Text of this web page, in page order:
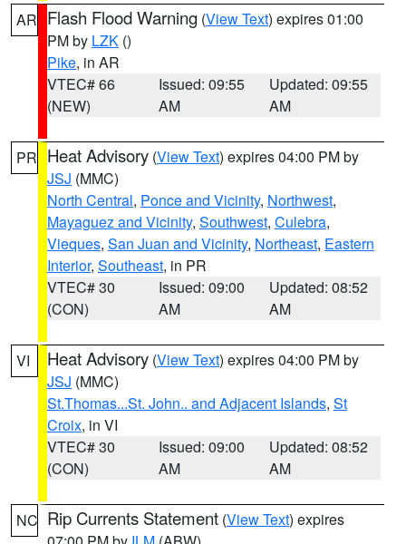
AR Flash Flood Warning (View Text) expires 01:00
PM by LZK ()
Pike, in AR
VTEC# 66
(NEW)
Issued: 09:55
AM
Updated: 09:55
AM
PR Heat Advisory (View Text) expires 04:00 PM by
JSJ (MMC)
North Central, Ponce and Vicinity, Northwest,
Mayaguez and Vicinity, Southwest, Culebra,
Vieques, San Juan and Vicinity, Northeast, Eastern
Interior, Southeast, in PR
VTEC# 30
(CON)
Issued: 09:00
AM
Updated: 08:52
AM
VI Heat Advisory (View Text) expires 04:00 PM by
JSJ (MMC)
St.Thomas...St. John.. and Adjacent Islands, St
Croix, in VI
VTEC# 30
(CON)
Issued: 09:00
AM
Updated: 08:52
AM
NC Rip Currents Statement (View Text) expires